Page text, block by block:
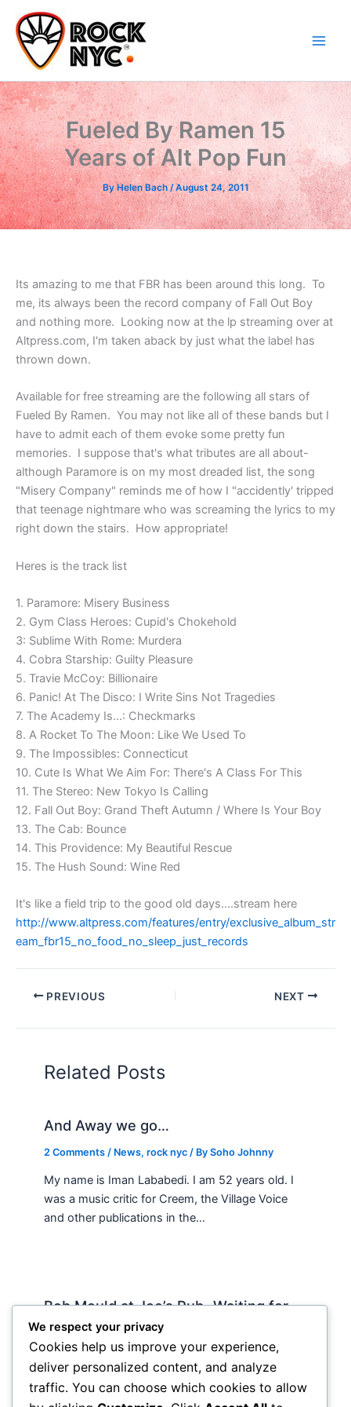
content
content
Fueled By Ramen 15
Years of Alt Pop Fun
ByHelen Bach/August 24, 2011
Its amazing to me that FBR has been around this long. To
me, its always been the record company of Fall Out Boy
and nothing more. Looking now at the lp streaming over at
Altpress.com, I'm taken aback by just what the label has
thrown down.
Available for free streaming are the following all stars of
Fueled By Ramen. You may not like all of these bands but I
have to admit each of them evoke some pretty fun
memories. I suppose that's what tributes are all about-
although Paramore is on my most dreaded list, the song
"Misery Company" reminds me of how I "accidently' tripped
that teenage nightmare who was screaming the lyrics to my
right down the stairs. How appropriate!
Heres is the track list
1. Paramore: Misery Business
2. Gym Class Heroes: Cupid's Chokehold
3: Sublime With Rome: Murdera
4. Cobra Starship: Guilty Pleasure
5. Travie McCoy: Billionaire
6. Panic! At The Disco: I Write Sins Not Tragedies
7. The Academy Is…: Checkmarks
8. A Rocket To The Moon: Like We Used To
9. The Impossibles: Connecticut
10. Cute Is What We Aim For: There's A Class For This
11. The Stereo: New Tokyo Is Calling
12. Fall Out Boy: Grand Theft Autumn / Where Is Your Boy
13. The Cab: Bounce
14. This Providence: My Beautiful Rescue
15. The Hush Sound: Wine Red
It's like a field trip to the good old days….stream here
http://www.altpress.com/features/entry/exclusive_album_str
eam_fbr15_no_food_no_sleep_just_records
PREVIOUS NEXT
Related Posts
And Away we go…
2 Comments / News,rock nyc / BySoho Johnny
My name is Iman Lababedi. I am 52 years old. I
was a music critic for Creem, the Village Voice
and other publications in the…
Bob Mould at Joe’s Pub -Waiting for
Lily Allen
2 Comments /Live , rock nyc / BySoho Johnny
About Joe’s Pub -the food is OK, the sightlines
are great and if you wanna see a band up close
We respect your privacy
Cookies help us improve your experience,
deliver personalized content, and analyze
traffic. You can choose which cookies to allow